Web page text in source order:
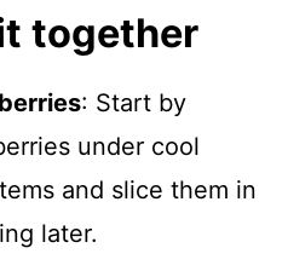
together
: Start by
under cool
and slice them in
later.